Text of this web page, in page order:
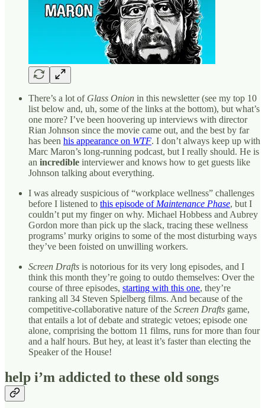
There’s a lot of Glass Onion in this newsletter (see my top 10
list below and, uh, some of the links at the bottom), but what’s
one more? I’ve been hoovering up interviews with director
Rian Johnson since the movie came out, and the best by far
has been his appearance on WTF. I don’t always keep up with
Marc Maron’s long-running podcast, but I really should. He is
an incredible interviewer and knows how to get guests like
Johnson talking about everything.
I was already suspicious of “workplace wellness” challenges
before I listened to this episode of Maintenance Phase, but I
couldn’t put my finger on why. Michael Hobbess and Aubrey
Gordon more than pick up the slack, tracing these wellness
programs’ murky origins to some of the most disturbing ways
they’ve been foisted on unwilling workers.
Screen Drafts is notorious for its very long episodes, and I
think this month they’re going to outdo themselves: Over the
course of three episodes, starting with this one, they’re
ranking all 34 Steven Spielberg films. And because of the
competitive-collaborative nature of the Screen Drafts game,
that entails a lot of debate and strategic vetoes; episode one
alone, comprising the bottom 11 films, runs for more than four
and a half hours. But hey, at least it’s faster than electing the
Speaker of the House!
help i’m addicted to these old songs